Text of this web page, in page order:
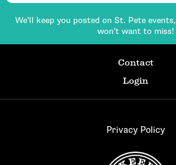
We’ll keep you posted on St. Pete events,
won’t want to miss!
Contact
Login
Privacy Policy